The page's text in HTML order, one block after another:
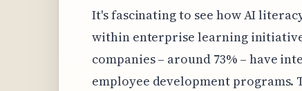
It's fascinating to see how AI
within enterprise learning
companies – around 73% – have
employee development programs.